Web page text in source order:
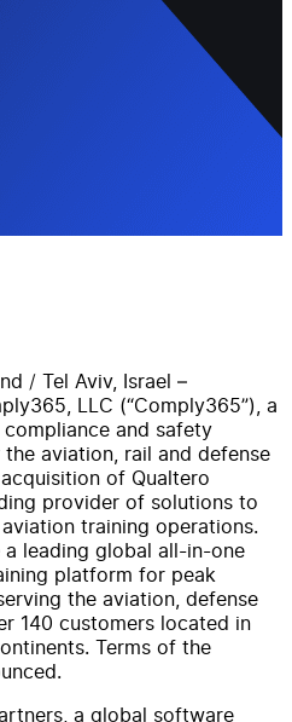
/ Tel Aviv, Israel –
LLC (“Comply365”), a
compliance and safety
the aviation, rail and defense
of Qualtero
provider of solutions to
training operations.
a leading global all-in-one
platform for peak
the aviation, defense
140 customers located in
. Terms of the
a global software